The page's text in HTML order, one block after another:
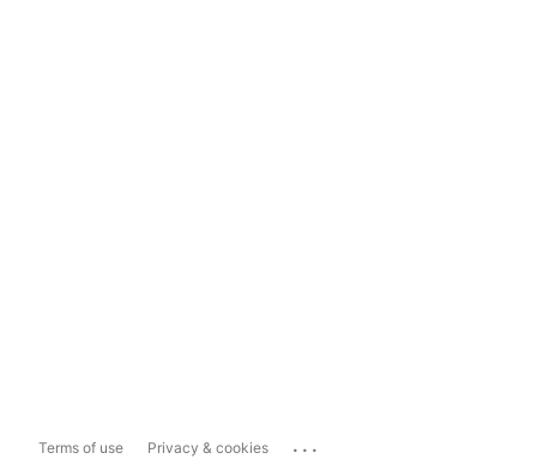
Terms of use Privacy & cookies ...